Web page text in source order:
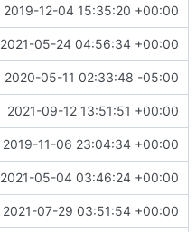
#1563
2019-12-04 15:35:20 +00:00
2021-05-24 04:56:34 +00:00
2020-05-11 02:33:48 -05:00
#2428)
2021-09-12 13:51:51 +00:00
2019-11-06 23:04:34 +00:00
#2231)
2021-05-04 03:46:24 +00:00
#2395)
2021-07-29 03:51:54 +00:00